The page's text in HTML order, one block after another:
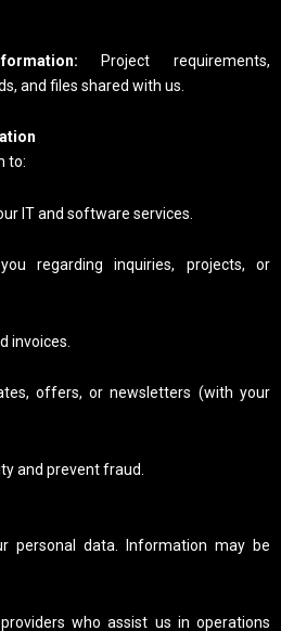
Project requirements,
and files shared with us.
to:
IT and software services.
regarding inquiries, projects, or
invoices.
offers, or newsletters (with your
and prevent fraud.
personal data. Information may be
who assist us in operations